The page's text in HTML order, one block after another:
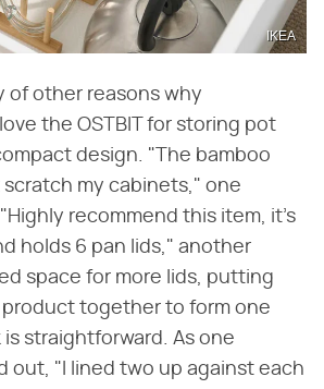
IKEA
of other reasons why
love the OSTBIT for storing pot
design. "The bamboo
my cabinets," one
recommend this item, it's
holds 6 pan lids," another
space for more lids, putting
together to form one
straightforward. As one
out, "I lined two up against each